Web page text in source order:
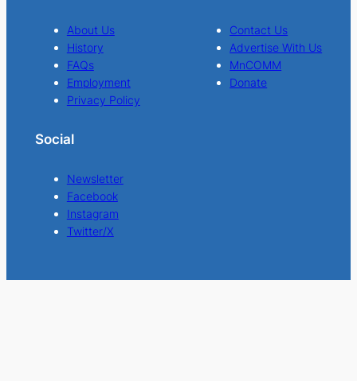
About Us
History
FAQs
Employment
Privacy Policy
Contact Us
Advertise With Us
MnCOMM
Donate
Social
Newsletter
Facebook
Instagram
Twitter/X